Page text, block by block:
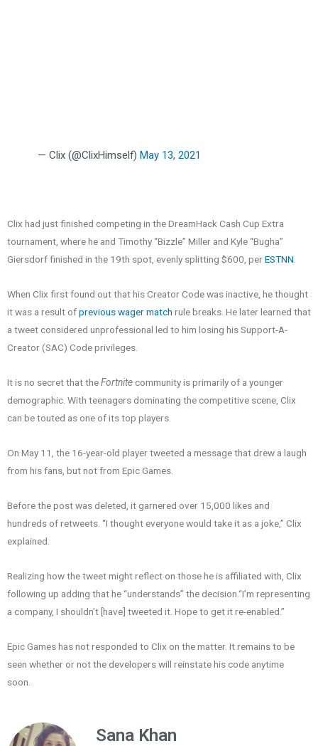
— Clix (@ClixHimself) May 13, 2021
Clix had just finished competing in the DreamHack Cash Cup Extra
tournament, where he and Timothy “Bizzle” Miller and Kyle “Bugha”
Giersdorf finished in the 19th spot, evenly splitting $600, perESTNN
When Clix first found out that his Creator Code was inactive, he thought
it was a result ofprevious wager match rule breaks. He later learned that
a tweet considered unprofessional led to him losing his Support-A-
Creator (SAC) Code privileges.
It is no secret that theFortnitecommunity is primarily of a younger
demographic. With teenagers dominating the competitive scene, Clix
can be touted as one of its top players.
On May 11, the 16-year-old player tweeted a message that drew a laugh
from his fans, but not from Epic Games.
Before the post was deleted, it garnered over 15,000 likes and
hundreds of retweets. “I thought everyone would take it as a joke,” Clix
explained.
Realizing how the tweet might reflect on those he is affiliated with, Clix
following up adding that he “understands” the decision.“I’m representing
a company, I shouldn’t [have] tweeted it. Hope to get it re-enabled.”
Epic Games has not responded to Clix on the matter. It remains to be
seen whether or not the developers will reinstate his code anytime
soon.
Sana Khan